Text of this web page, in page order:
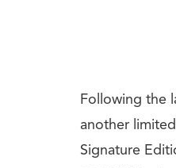
Following the
another
Signature